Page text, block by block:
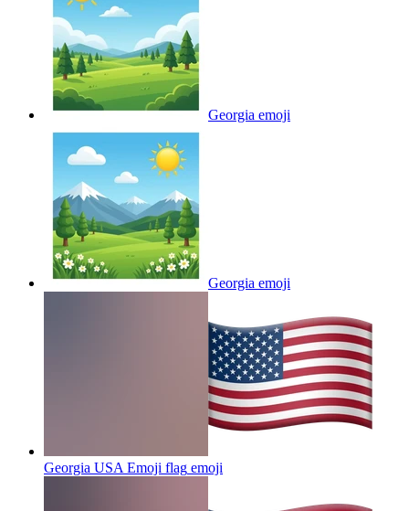
Georgia emoji
Georgia emoji
Georgia USA Emoji flag emoji